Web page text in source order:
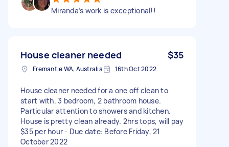
Miranda’s work is exceptional!!
House cleaner needed $35
Fremantle WA, Australia 16th Oct 2022
House cleaner needed for a one off clean to
start with. 3 bedroom, 2 bathroom house.
Particular attention to showers and kitchen.
House is pretty clean already. 2hrs tops, will pay
$35 per hour - Due date: Before Friday, 21
October 2022